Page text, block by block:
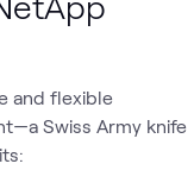
and flexible
Swiss Army knife